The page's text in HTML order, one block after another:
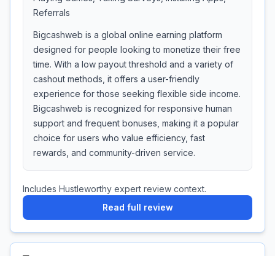
Referrals
Bigcashweb is a global online earning platform
designed for people looking to monetize their free
time. With a low payout threshold and a variety of
cashout methods, it offers a user-friendly
experience for those seeking flexible side income.
Bigcashweb is recognized for responsive human
support and frequent bonuses, making it a popular
choice for users who value efficiency, fast
rewards, and community-driven service.
Includes Hustleworthy expert review context.
Read full review